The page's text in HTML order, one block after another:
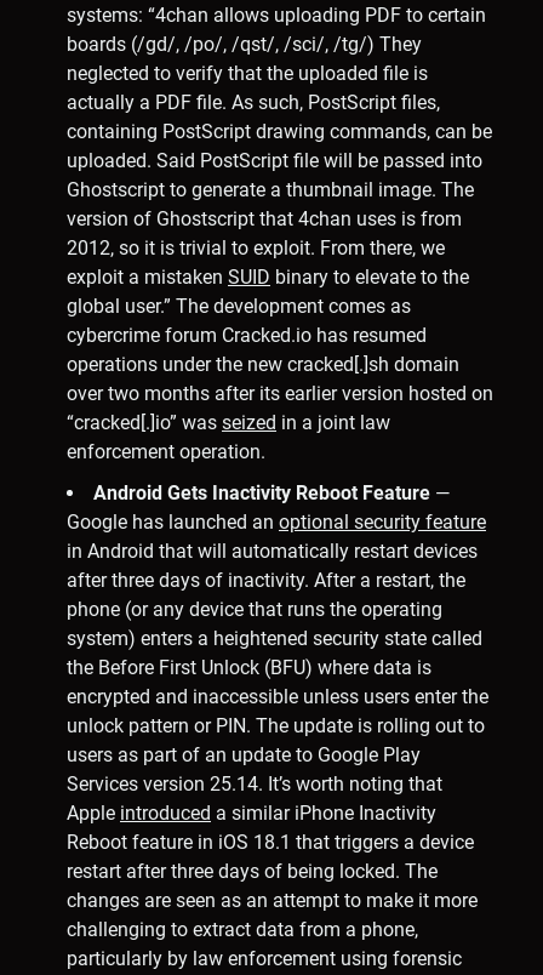
systems: “4chan allows uploading PDF to certain
boards (/gd/, /po/, /qst/, /sci/, /tg/) They
neglected to verify that the uploaded file is
actually a PDF file. As such, PostScript files,
containing PostScript drawing commands, can be
uploaded. Said PostScript file will be passed into
Ghostscript to generate a thumbnail image. The
version of Ghostscript that 4chan uses is from
2012, so it is trivial to exploit. From there, we
exploit a mistaken SUID binary to elevate to the
global user.” The development comes as
cybercrime forum Cracked.io has resumed
operations under the new cracked[.]sh domain
over two months after its earlier version hosted on
“cracked[.]io” was seized in a joint law
enforcement operation.
Android Gets Inactivity Reboot Feature —
Google has launched an optional security feature
in Android that will automatically restart devices
after three days of inactivity. After a restart, the
phone (or any device that runs the operating
system) enters a heightened security state called
the Before First Unlock (BFU) where data is
encrypted and inaccessible unless users enter the
unlock pattern or PIN. The update is rolling out to
users as part of an update to Google Play
Services version 25.14. It’s worth noting that
Apple introduced a similar iPhone Inactivity
Reboot feature in iOS 18.1 that triggers a device
restart after three days of being locked. The
changes are seen as an attempt to make it more
challenging to extract data from a phone,
particularly by law enforcement using forensic